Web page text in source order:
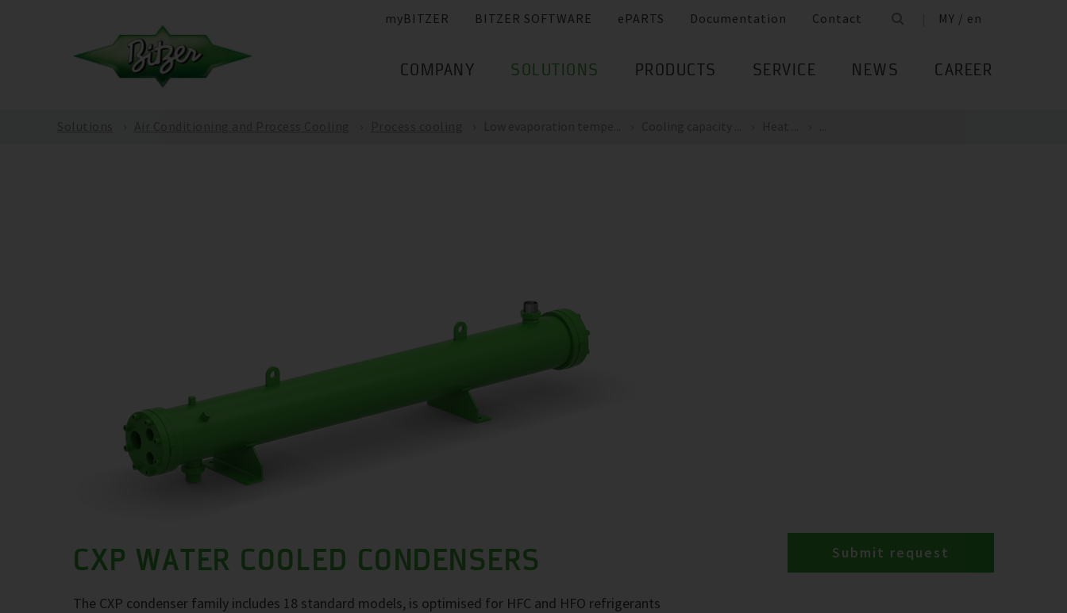
myBITZER BITZER SOFTWARE ePARTS Documentation Contact MY / en
COMPANY SOLUTIONS PRODUCTS SERVICE NEWS CAREER
CXP WATER COOLED CONDENSERS
The CXP condenser family includes 18 standard models, is optimised for HFC and HFO refrigerants
Submit request